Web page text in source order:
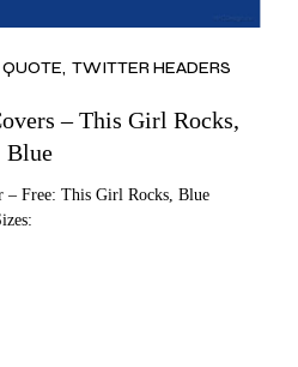
QUOTE TWITTER HEADERS
– This Girl Rocks,
Blue
– Free: This Girl Rocks, Blue